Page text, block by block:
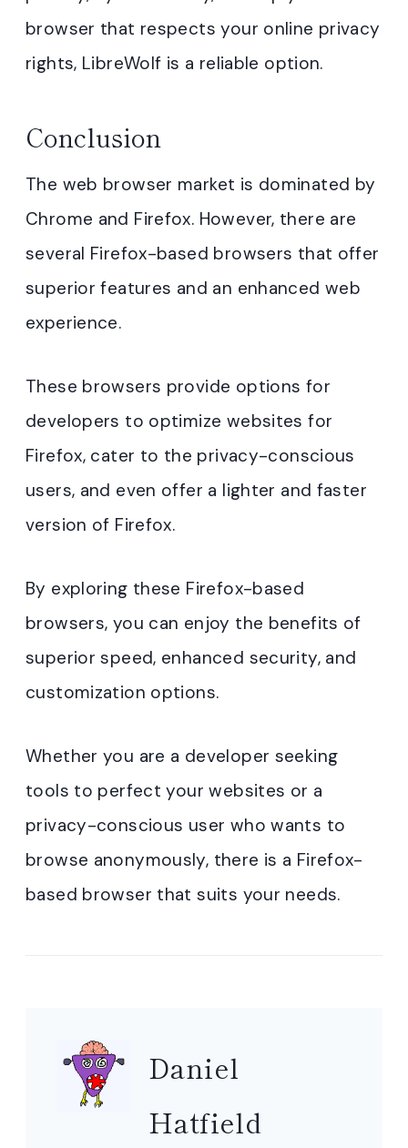
browser that respects your online privacy
rights, LibreWolf is a reliable option.
Conclusion
The web browser market is dominated by
Chrome and Firefox. However, there are
several Firefox-based browsers that offer
superior features and an enhanced web
experience.
These browsers provide options for
developers to optimize websites for
Firefox, cater to the privacy-conscious
users, and even offer a lighter and faster
version of Firefox.
By exploring these Firefox-based
browsers, you can enjoy the benefits of
superior speed, enhanced security, and
customization options.
Whether you are a developer seeking
tools to perfect your websites or a
privacy-conscious user who wants to
browse anonymously, there is a Firefox-
based browser that suits your needs.
Daniel
Hatfield